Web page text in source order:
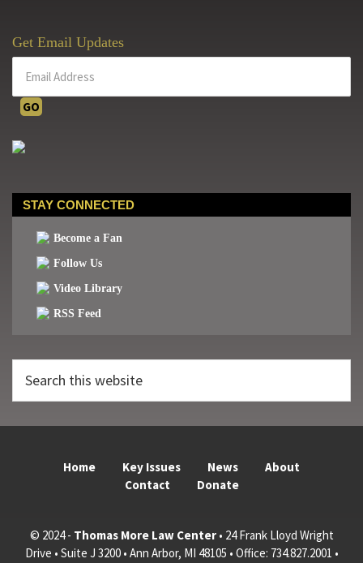
Get Email Updates
STAY CONNECTED
Become a Fan
Follow Us
Video Library
RSS Feed
this
website
Home Key Issues News
About
Contact
Donate
© 2024 - Thomas More Law Center• 24 Frank Lloyd Wright
Drive • Suite J 3200 • Ann Arbor, MI 48105 • Office: 734.827.2001 •